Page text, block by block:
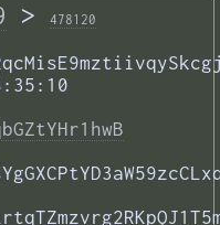
> 478120